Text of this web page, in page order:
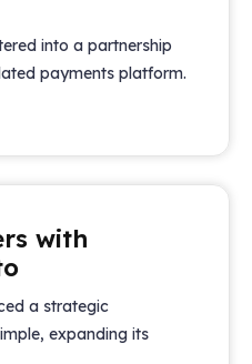
into a partnership
payments platform.
with
a strategic
expanding its